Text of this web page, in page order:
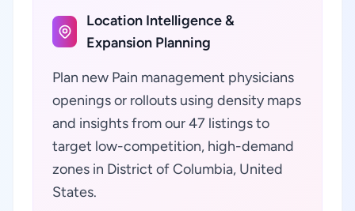
Location Intelligence &
Expansion Planning
Plan new Pain management physicians
openings or rollouts using density maps
and insights from our 47 listings to
target low-competition, high-demand
zones in District of Columbia, United
States.